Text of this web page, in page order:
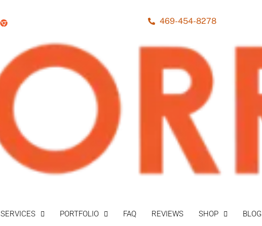
469-454-8278
SERVICES PORTFOLIO FAQ REVIEWS SHOP BLOG